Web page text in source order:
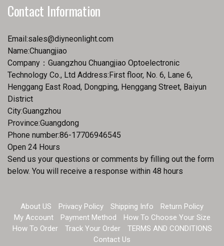
Contact Information
Email:sales@diyneonlight.com
Name:Chuangjiao
Company：Guangzhou Chuangjiao Optoelectronic
Technology Co., Ltd Address:First floor, No. 6, Lane 6,
Henggang East Road, Dongping, Henggang Street, Baiyun
District
City:Guangzhou
Province:Guangdong
Phone number:86-17706946545
Open 24 Hours
Send us your questions or comments by filling out the form
below. You will receive a response within 48 hours
About US Privacy Policy Shipping Info
Return Policy
My Account
Payment Method
How To Choose Your Size
How To Order
Track Your Order
TERMS AND CONDITIONS
Contact Us